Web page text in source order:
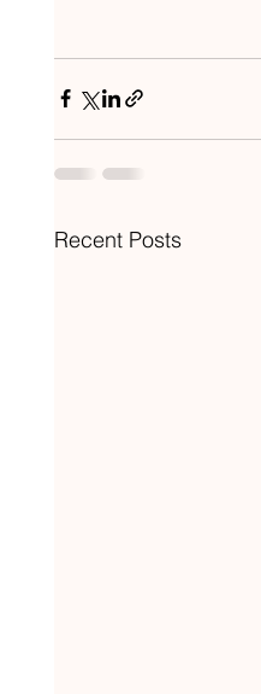
Recent Posts